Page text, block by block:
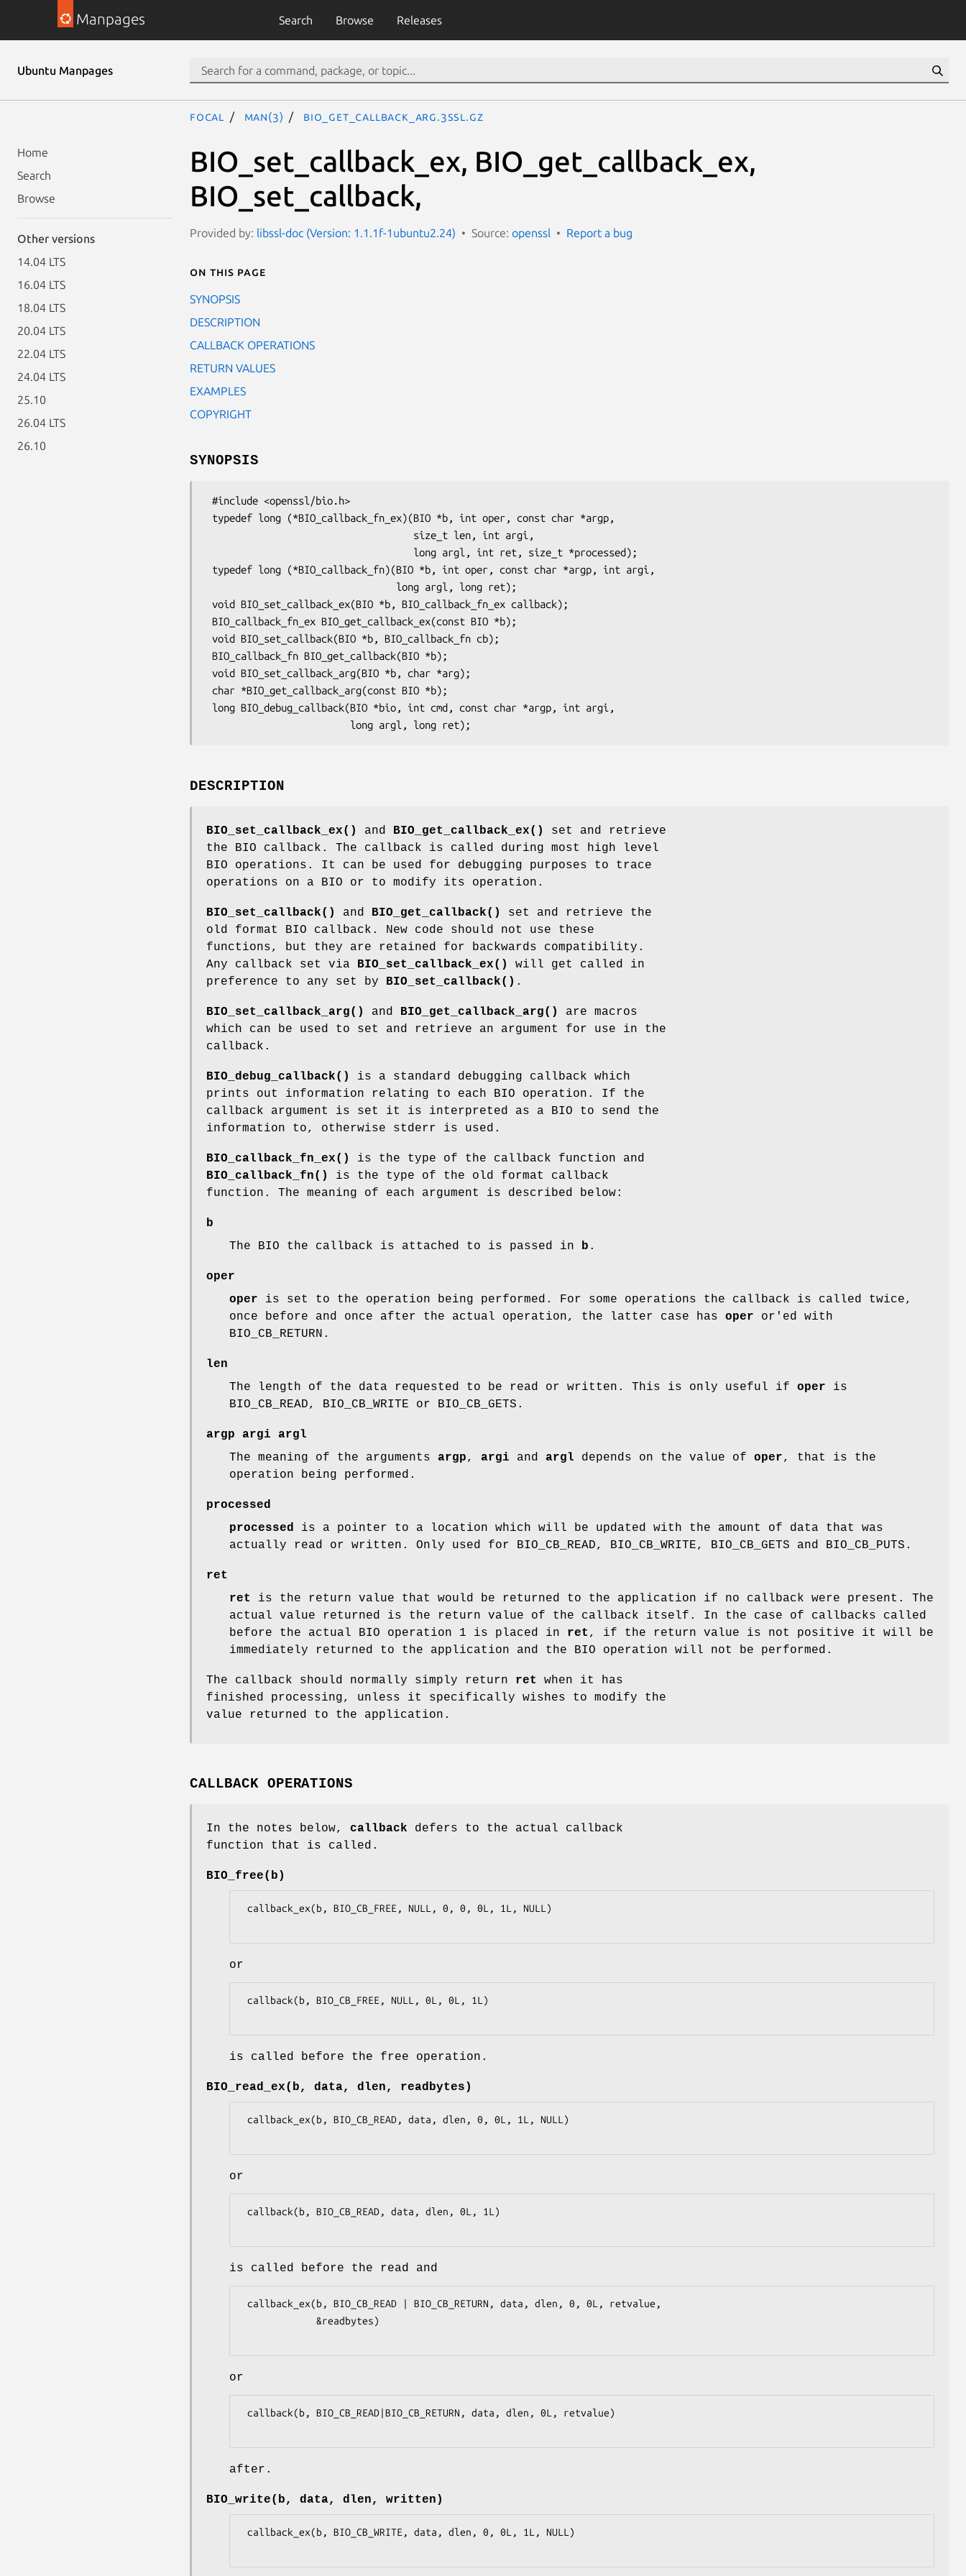
Manpages Search Browse Releases
Ubuntu Manpages
Home
Search
Browse
Other versions
14.04 LTS
16.04 LTS
18.04 LTS
20.04 LTS
22.04 LTS
24.04 LTS
25.10
26.04 LTS
26.10
focal man(3) BIO_get_callback_arg.3ssl.gz
BIO_set_callback_ex, BIO_get_callback_ex,
BIO_set_callback,
Provided by: libssl-doc (Version: 1.1.1f-1ubuntu2.24) Source: openssl Report a bug
On this page
SYNOPSIS
DESCRIPTION
CALLBACK OPERATIONS
RETURN VALUES
EXAMPLES
COPYRIGHT
SYNOPSIS
DESCRIPTION
BIO_set_callback_ex() and BIO_get_callback_ex()
set and retrieve
the BIO callback. The callback is called during most high level
BIO operations. It can be used for debugging purposes to trace
operations on a BIO or to modify its operation.
BIO_set_callback() and BIO_get_callback()
set and retrieve the
old format BIO callback. New code should not use these
functions, but they are retained for backwards compatibility.
Any callback set via
BIO_set_callback_ex()
will get called in
preference to any set by
BIO_set_callback() .
BIO_set_callback_arg() and BIO_get_callback_arg()
are macros
which can be used to set and retrieve an argument for use in the
callback.
BIO_debug_callback()
is a standard debugging callback which
prints out information relating to each BIO operation. If the
callback argument is set it is interpreted as a BIO to send the
information to, otherwise stderr is used.
BIO_callback_fn_ex()
is the type of the callback function and
BIO_callback_fn()
is the type of the old format callback
function. The meaning of each argument is described below:
b
The BIO the callback is attached to is passed in
b .
oper
oper is set to the operation being performed. For some operations the callback is called twice,
once before and once after the actual operation, the latter case has oper or'ed with
BIO_CB_RETURN.
len
The length of the data requested to be read or written. This is only useful if oper is
BIO_CB_READ, BIO_CB_WRITE or BIO_CB_GETS.
argp argi
argl
The meaning of the arguments argp, argi and argl depends on the value of oper, that is the
operation being performed.
processed
processed
is a pointer to a location which will be updated with the amount of data that was
actually read or written. Only used for BIO_CB_READ, BIO_CB_WRITE, BIO_CB_GETS and BIO_CB_PUTS.
ret
ret
is the return value that would be returned to the application if no callback were present. The
actual value returned is the return value of the callback itself. In the case of callbacks called
before the actual BIO operation 1 is placed in ret , if the return value is not positive it will be
immediately returned to the application and the BIO operation will not be performed.
The callback should normally simply return ret
when it has
finished processing, unless it specifically wishes to modify the
value returned to the application.
CALLBACK OPERATIONS
In the notes below, callback defers to the actual callback
function that is called.
BIO_free(b)
or
is called before the free operation.
BIO_read_ex(b, data, dlen, readbytes)
or
is called before the read and
or
after.
BIO_write(b, data, dlen, written)